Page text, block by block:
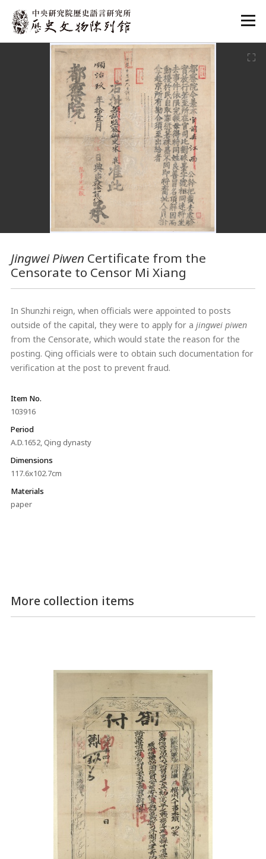
:::
Jingwei Piwen Certificate from the
Censorate to Censor Mi Xiang
In Shunzhi reign, when officials were appointed to posts
outside of the capital, they were to apply for a jingwei piwen
from the Censorate, which would state the reason for the
posting. Qing officials were to obtain such documentation for
verification at the post to prevent fraud.
Item No.
103916
Period
A.D.1652, Qing dynasty
Dimensions
117.6x102.7cm
Materials
paper
More collection items